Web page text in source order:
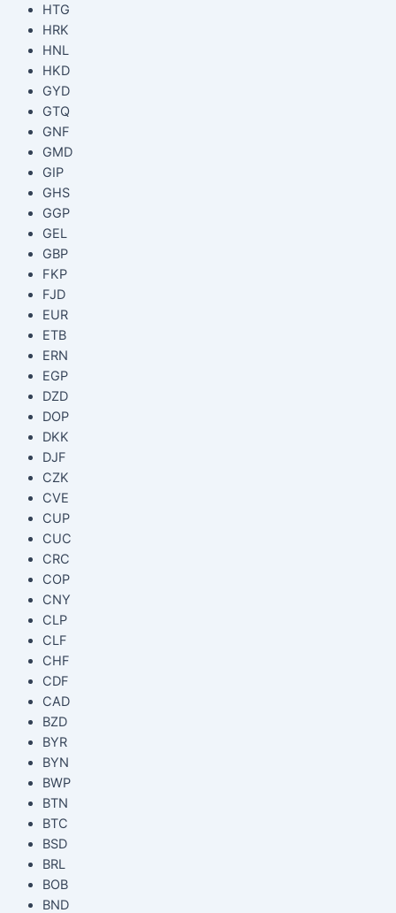
HTG
HRK
HNL
HKD
GYD
GTQ
GNF
GMD
GIP
GHS
GGP
GEL
GBP
FKP
FJD
EUR
ETB
ERN
EGP
DZD
DOP
DKK
DJF
CZK
CVE
CUP
CUC
CRC
COP
CNY
CLP
CLF
CHF
CDF
CAD
BZD
BYR
BYN
BWP
BTN
BTC
BSD
BRL
BOB
BND